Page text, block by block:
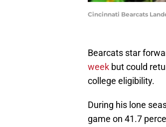
Cincinnati Bearcats
Bearcats star
week but could
college eligibility.
During his lone
game on 41.7